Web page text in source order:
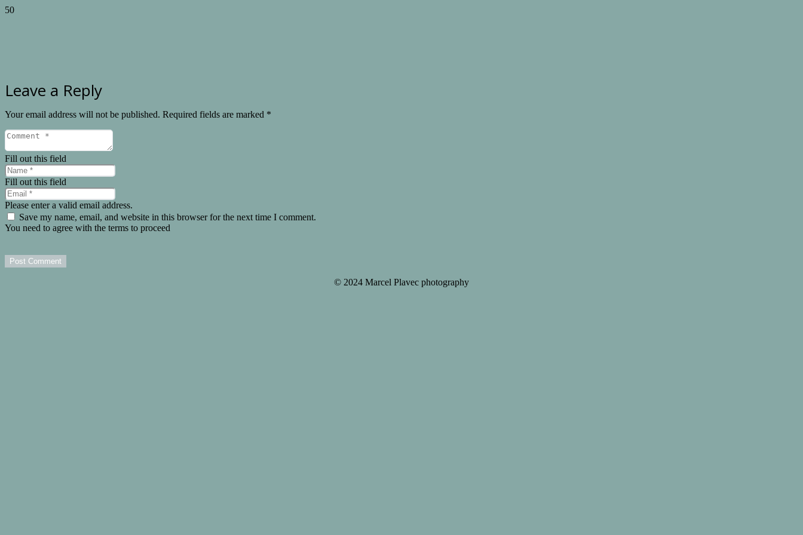
Leave a Reply
Your email address will not be published. Required fields are marked *
Fill out this field
Fill out this field
Please enter a valid email address.
Save my name, email, and website in this browser for the next time I comment.
You need to agree with the terms to proceed
Post Comment
© 2024 Marcel Plavec photography